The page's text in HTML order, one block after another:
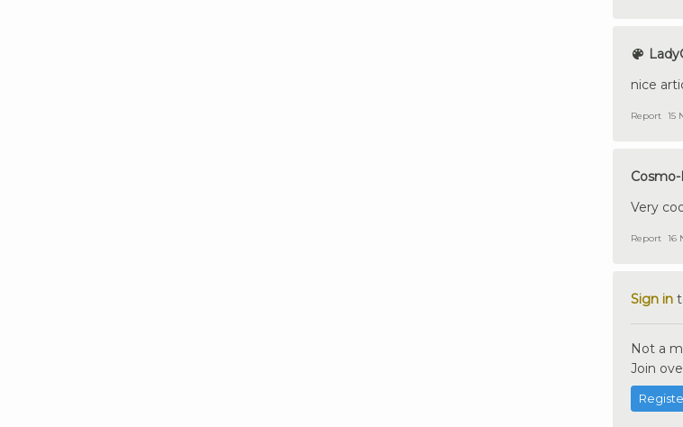
nice
Report 15
Very
Report 16
Sign in
Not a
Join